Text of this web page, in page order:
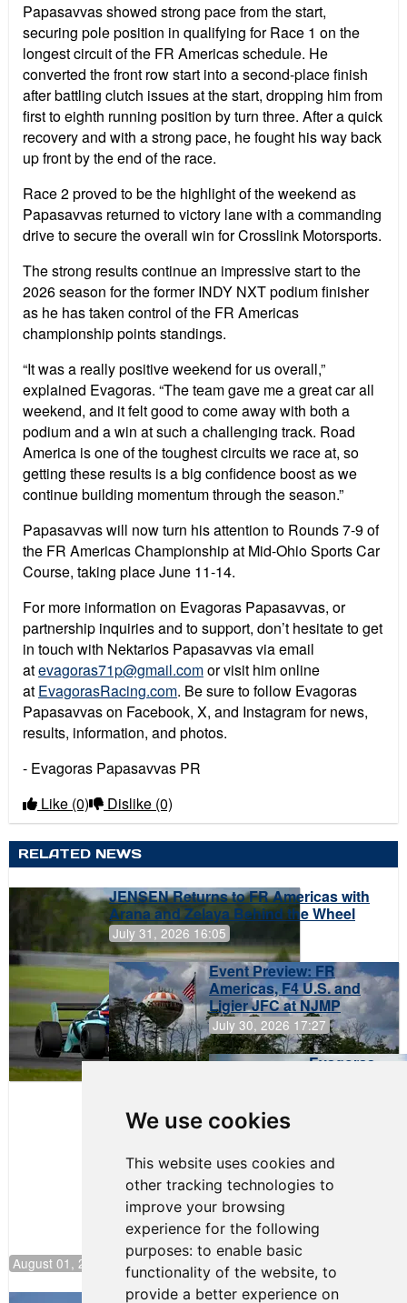
We use cookies
This website uses cookies and
other tracking technologies to
improve your browsing
experience for the following
purposes: to enable basic
functionality of the website, to
provide a better experience on
Papasavvas showed strong pace from the start,
securing pole position in qualifying for Race 1 on the
longest circuit of the FR Americas schedule. He
converted the front row start into a second-place finish
after battling clutch issues at the start, dropping him from
first to eighth running position by turn three. After a quick
recovery and with a strong pace, he fought his way back
up front by the end of the race.
Race 2 proved to be the highlight of the weekend as
Papasavvas returned to victory lane with a commanding
drive to secure the overall win for Crosslink Motorsports.
The strong results continue an impressive start to the
2026 season for the former INDY NXT podium finisher
as he has taken control of the FR Americas
championship points standings.
“It was a really positive weekend for us overall,”
explained Evagoras. “The team gave me a great car all
weekend, and it felt good to come away with both a
podium and a win at such a challenging track. Road
America is one of the toughest circuits we race at, so
getting these results is a big confidence boost as we
continue building momentum through the season.”
Papasavvas will now turn his attention to Rounds 7-9 of
the FR Americas Championship at Mid-Ohio Sports Car
Course, taking place June 11-14.
For more information on Evagoras Papasavvas, or
partnership inquiries and to support, don’t hesitate to get
in touch with Nektarios Papasavvas via email
atevagoras71p@gmail.comor visit him online
at EvagorasRacing.com. Be sure to follow Evagoras
Papasavvas on Facebook, X, and Instagram for news,
results, information, and photos.
- Evagoras Papasavvas PR
Like (0) Dislike (0)
RELATED NEWS
JENSEN Returns to FR Americas with
Arana and Zelaya Behind the Wheel
July 31, 2026 16:05
Event Preview: FR
Americas, F4 U.S. and
Ligier JFC at NJMP
July 30, 2026 17:27
Evagoras
August 01, 2026 17:49